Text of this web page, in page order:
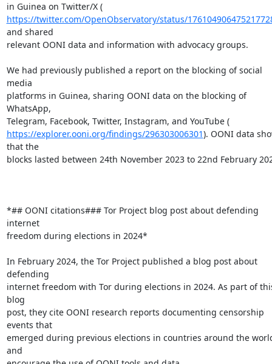
in Guinea on Twitter/X (
https://twitter.com/OpenObservatory/status/
and shared
relevant OONI data and information with advocacy groups.
We had previously published a report on the blocking of social
media
platforms in Guinea, sharing OONI data on the blocking of
WhatsApp,
Telegram, Facebook, Twitter, Instagram, and YouTube (
https://explorer.ooni.org/findings/296303006301). OONI data
that the
blocks lasted between 24th November 2023 to 22nd February
*## OONI citations### Tor Project blog post about defending
internet
freedom during elections in 2024*
In February 2024, the Tor Project published a blog post about
defending
internet freedom with Tor during elections in 2024. As part of
blog
post, they cite OONI research reports documenting censorship
events that
emerged during previous elections in countries around the
and